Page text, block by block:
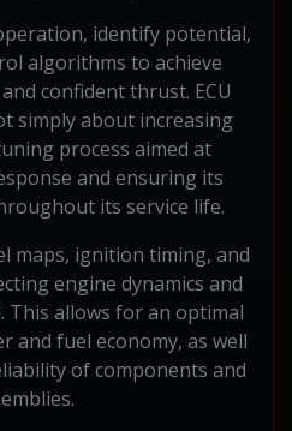
identify potential,
algorithms to achieve
confident thrust. ECU
simply about increasing
process aimed at
and ensuring its
its service life.
maps, ignition timing, and
engine dynamics and
This allows for an optimal
and fuel economy, as well
of components and